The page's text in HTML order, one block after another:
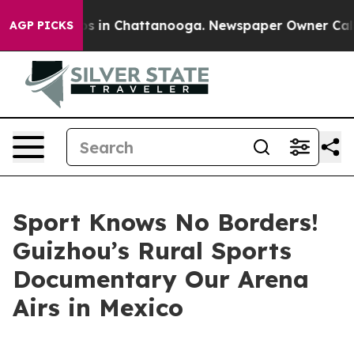
AGP PICKS
Chaos in Chattanooga. Newspaper Owner
Sport Knows No Borders!
Guizhou’s Rural Sports
Documentary Our Arena
Airs in Mexico